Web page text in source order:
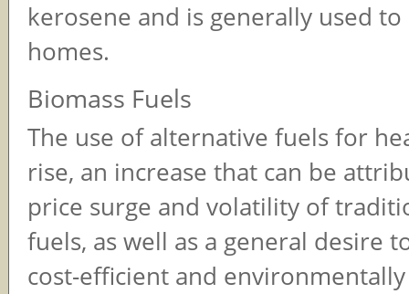
kerosene and is generally used
homes.
Biomass Fuels
The use of alternative fuels for
rise, an increase that can be
price surge and volatility of
fuels, as well as a general desire
cost-efficient and